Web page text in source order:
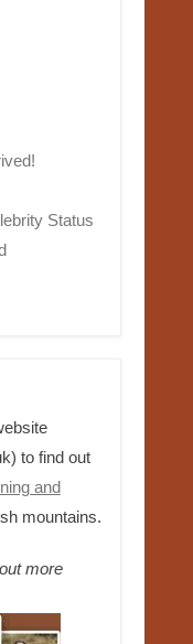
Status
to find out
and
mountains.
more